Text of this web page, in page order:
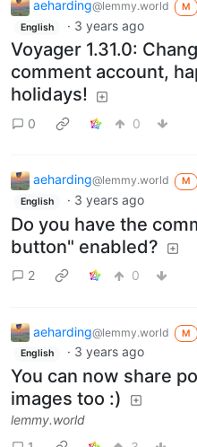
aeharding@lemmy.world M
English · 3 years ago
Voyager 1.31.0:
comment account,
holidays!
0 0
aeharding@lemmy.world M
English · 3 years ago
Do you have the
button" enabled?
2 0
aeharding@lemmy.world M
English · 3 years ago
You can now share
images too :)
lemmy.world